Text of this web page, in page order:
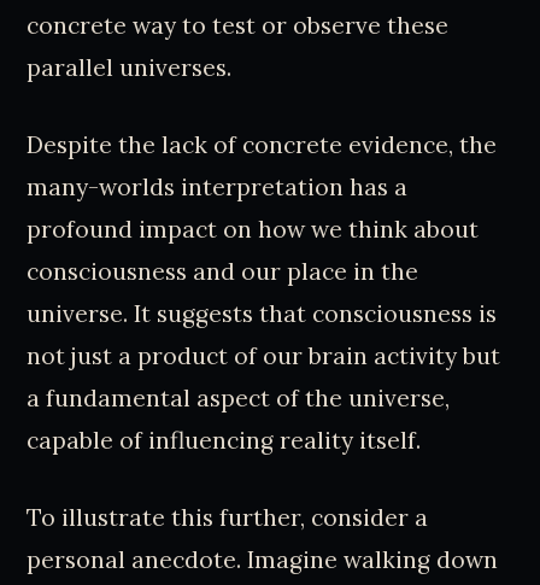
concrete way to test or observe these
parallel universes.
Despite the lack of concrete evidence, the
many-worlds interpretation has a
profound impact on how we think about
consciousness and our place in the
universe. It suggests that consciousness is
not just a product of our brain activity but
a fundamental aspect of the universe,
capable of influencing reality itself.
To illustrate this further, consider a
personal anecdote. Imagine walking down